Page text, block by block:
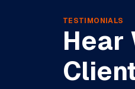
TESTIMONIALS
Hear